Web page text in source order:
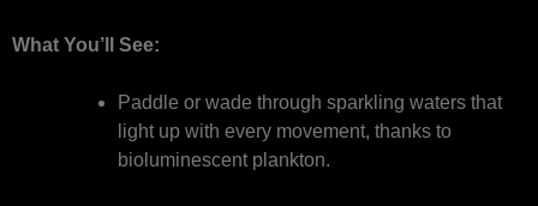
What You’ll See:
Paddle or wade through sparkling waters that
light up with every movement, thanks to
bioluminescent plankton.